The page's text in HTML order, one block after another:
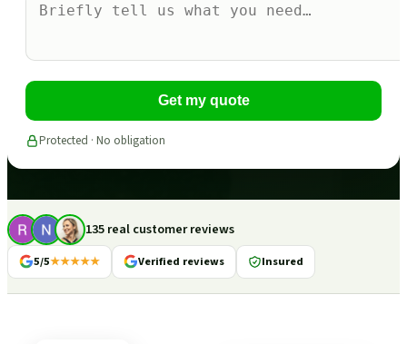
Get my quote
Protected · No obligation
135 real customer reviews
5/5★★★★★ Verified reviews Insured